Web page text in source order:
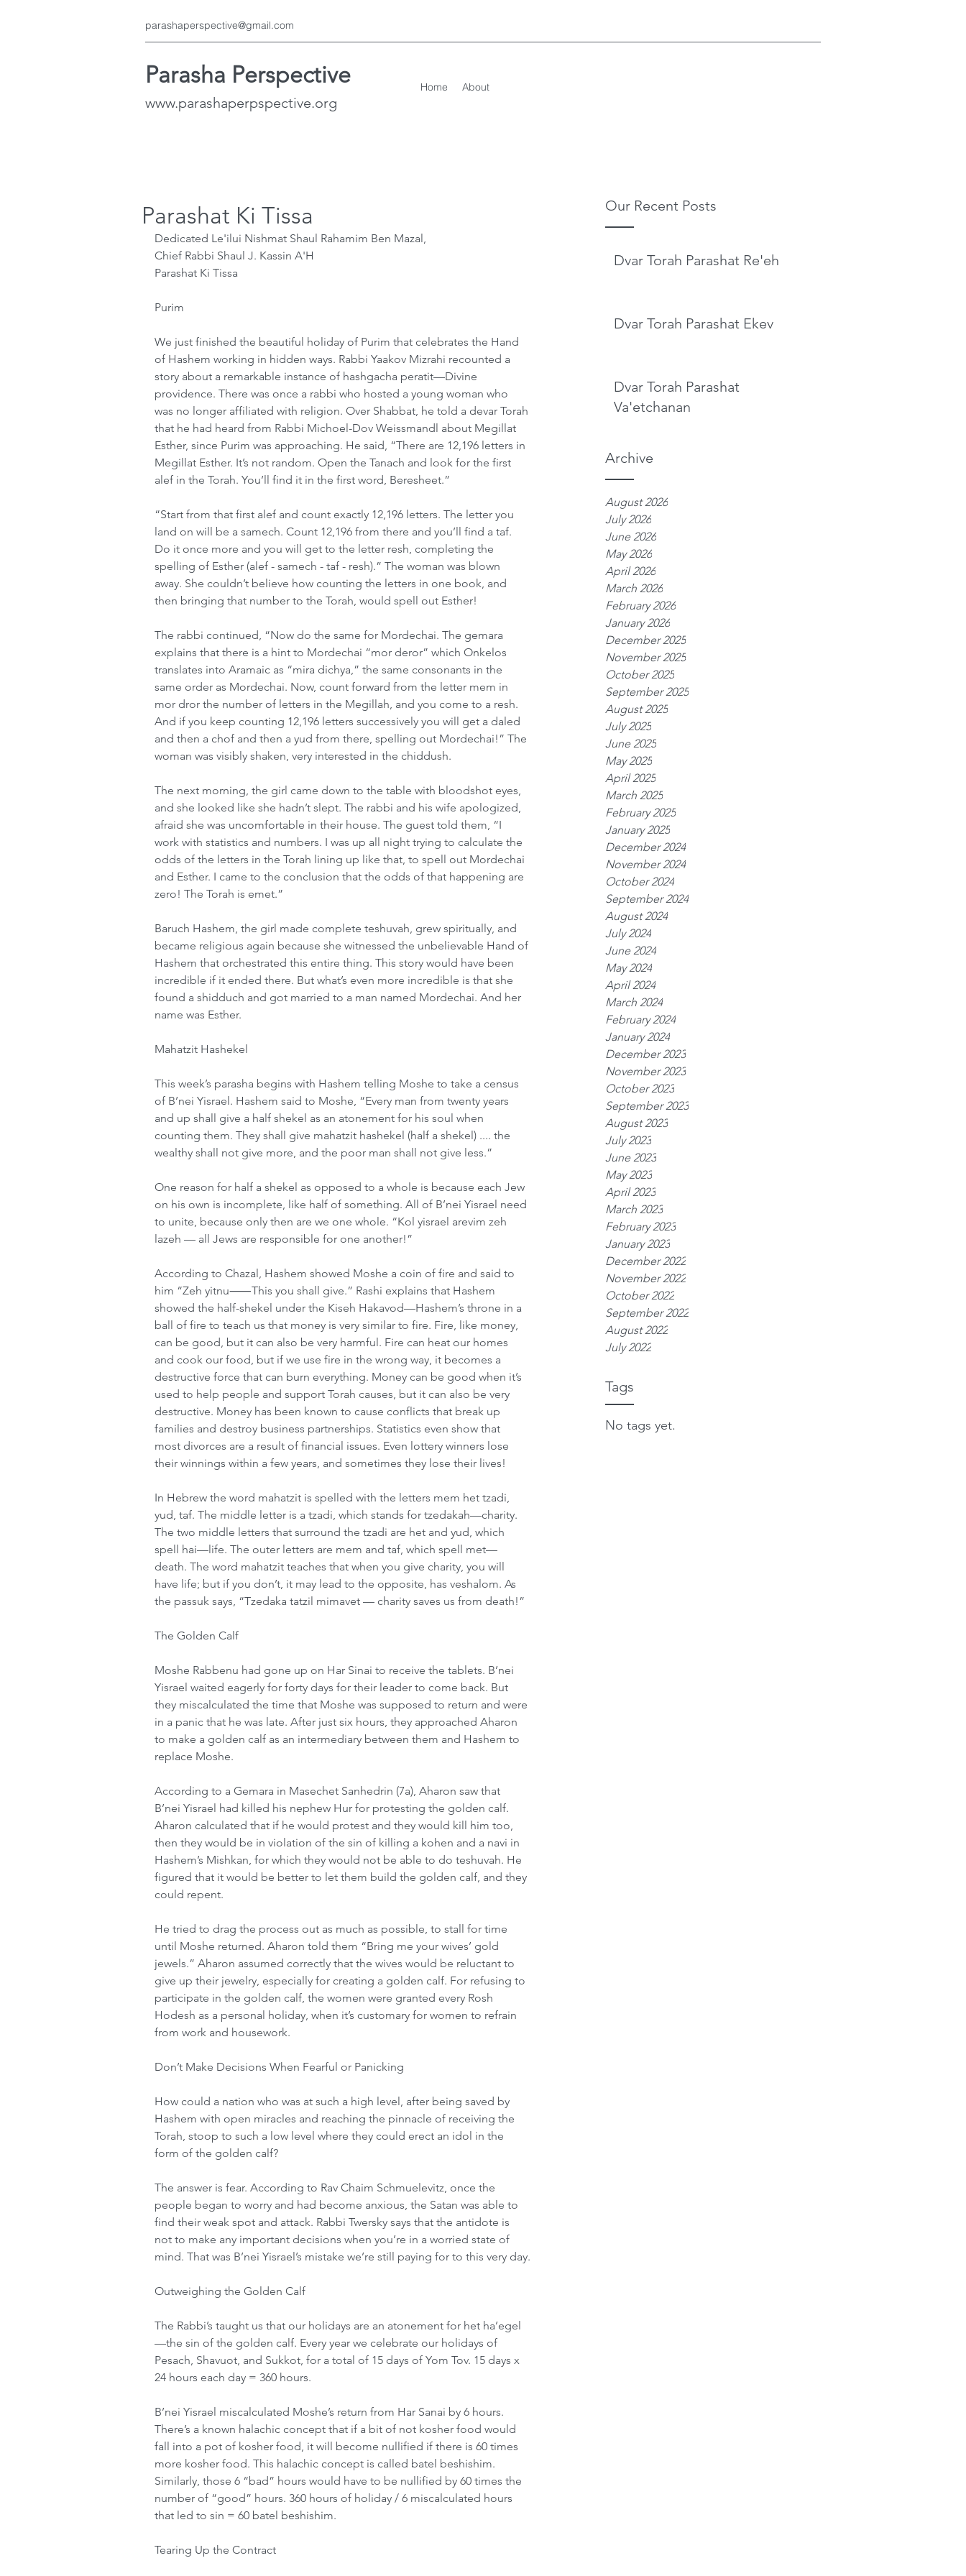
parashaperspective@gmail.com
Parasha Perspective
www.parashaperpspective.org
Home About
Our Recent Posts
Dvar Torah Parashat Re'eh
Dvar Torah Parashat Ekev
Dvar Torah Parashat
Va'etchanan
Archive
August 2026
July 2026
June 2026
May 2026
April 2026
March 2026
February 2026
January 2026
December 2025
November 2025
October 2025
September 2025
August 2025
July 2025
June 2025
May 2025
April 2025
March 2025
February 2025
January 2025
December 2024
November 2024
October 2024
September 2024
August 2024
July 2024
June 2024
May 2024
April 2024
March 2024
February 2024
January 2024
December 2023
November 2023
October 2023
September 2023
August 2023
July 2023
June 2023
May 2023
April 2023
March 2023
February 2023
January 2023
December 2022
November 2022
October 2022
September 2022
August 2022
July 2022
Tags
No tags yet.
Parashat Ki Tissa
Dedicated Le'ilui Nishmat Shaul Rahamim Ben Mazal,
﻿Chief Rabbi Shaul J. Kassin A'H
Parashat Ki Tissa
Purim
We just finished the beautiful holiday of Purim that celebrates the Hand
of Hashem working in hidden ways. Rabbi Yaakov Mizrahi recounted a
story about a remarkable instance of hashgacha peratit—Divine
providence. There was once a rabbi who hosted a young woman who
was no longer affiliated with religion. Over Shabbat, he told a devar Torah
that he had heard from Rabbi Michoel-Dov Weissmandl about Megillat
Esther, since Purim was approaching. He said, “There are 12,196 letters in
Megillat Esther. It’s not random. Open the Tanach and look for the first
alef in the Torah. You’ll find it in the first word, Beresheet.”
“Start from that first alef and count exactly 12,196 letters. The letter you
land on will be a samech. Count 12,196 from there and you’ll find a taf.
Do it once more and you will get to the letter resh, completing the
spelling of Esther (alef - samech - taf - resh).” The woman was blown
away. She couldn’t believe how counting the letters in one book, and
then bringing that number to the Torah, would spell out Esther!
The rabbi continued, “Now do the same for Mordechai. The gemara
explains that there is a hint to Mordechai “mor deror” which Onkelos
translates into Aramaic as “mira dichya,” the same consonants in the
same order as Mordechai. Now, count forward from the letter mem in
mor dror the number of letters in the Megillah, and you come to a resh.
And if you keep counting 12,196 letters successively you will get a daled
and then a chof and then a yud from there, spelling out Mordechai!” The
woman was visibly shaken, very interested in the chiddush.
The next morning, the girl came down to the table with bloodshot eyes,
and she looked like she hadn’t slept. The rabbi and his wife apologized,
afraid she was uncomfortable in their house. The guest told them, “I
work with statistics and numbers. I was up all night trying to calculate the
odds of the letters in the Torah lining up like that, to spell out Mordechai
and Esther. I came to the conclusion that the odds of that happening are
zero! The Torah is emet.”
Baruch Hashem, the girl made complete teshuvah, grew spiritually, and
became religious again because she witnessed the unbelievable Hand of
Hashem that orchestrated this entire thing. This story would have been
incredible if it ended there. But what’s even more incredible is that she
found a shidduch and got married to a man named Mordechai. And her
name was Esther.
Mahatzit Hashekel
This week’s parasha begins with Hashem telling Moshe to take a census
of B’nei Yisrael. Hashem said to Moshe, “Every man from twenty years
and up shall give a half shekel as an atonement for his soul when
counting them. They shall give mahatzit hashekel (half a shekel) .... the
wealthy shall not give more, and the poor man shall not give less.”
One reason for half a shekel as opposed to a whole is because each Jew
on his own is incomplete, like half of something. All of B’nei Yisrael need
to unite, because only then are we one whole. “Kol yisrael arevim zeh
lazeh — all Jews are responsible for one another!”
According to Chazal, Hashem showed Moshe a coin of fire and said to
him “Zeh yitnu⸺This you shall give.” Rashi explains that Hashem
showed the half-shekel under the Kiseh Hakavod—Hashem’s throne in a
ball of fire to teach us that money is very similar to fire. Fire, like money,
can be good, but it can also be very harmful. Fire can heat our homes
and cook our food, but if we use fire in the wrong way, it becomes a
destructive force that can burn everything. Money can be good when it’s
used to help people and support Torah causes, but it can also be very
destructive. Money has been known to cause conflicts that break up
families and destroy business partnerships. Statistics even show that
most divorces are a result of financial issues. Even lottery winners lose
their winnings within a few years, and sometimes they lose their lives!
In Hebrew the word mahatzit is spelled with the letters mem het tzadi,
yud, taf. The middle letter is a tzadi, which stands for tzedakah—charity.
The two middle letters that surround the tzadi are het and yud, which
spell hai—life. The outer letters are mem and taf, which spell met—
death. The word mahatzit teaches that when you give charity, you will
have life; but if you don’t, it may lead to the opposite, has veshalom. As
the passuk says, “Tzedaka tatzil mimavet — charity saves us from death!”
The Golden Calf
Moshe Rabbenu had gone up on Har Sinai to receive the tablets. B’nei
Yisrael waited eagerly for forty days for their leader to come back. But
they miscalculated the time that Moshe was supposed to return and were
in a panic that he was late. After just six hours, they approached Aharon
to make a golden calf as an intermediary between them and Hashem to
replace Moshe.
According to a Gemara in Masechet Sanhedrin (7a), Aharon saw that
B’nei Yisrael had killed his nephew Hur for protesting the golden calf.
Aharon calculated that if he would protest and they would kill him too,
then they would be in violation of the sin of killing a kohen and a navi in
Hashem’s Mishkan, for which they would not be able to do teshuvah. He
figured that it would be better to let them build the golden calf, and they
could repent.
He tried to drag the process out as much as possible, to stall for time
until Moshe returned. Aharon told them “Bring me your wives’ gold
jewels.” Aharon assumed correctly that the wives would be reluctant to
give up their jewelry, especially for creating a golden calf. For refusing to
participate in the golden calf, the women were granted every Rosh
Hodesh as a personal holiday, when it’s customary for women to refrain
from work and housework.
Don’t Make Decisions When Fearful or Panicking
How could a nation who was at such a high level, after being saved by
Hashem with open miracles and reaching the pinnacle of receiving the
Torah, stoop to such a low level where they could erect an idol in the
form of the golden calf?
The answer is fear. According to Rav Chaim Schmuelevitz, once the
people began to worry and had become anxious, the Satan was able to
find their weak spot and attack. Rabbi Twersky says that the antidote is
not to make any important decisions when you’re in a worried state of
mind. That was B’nei Yisrael’s mistake we’re still paying for to this very day.
Outweighing the Golden Calf
The Rabbi’s taught us that our holidays are an atonement for het ha’egel
—the sin of the golden calf. Every year we celebrate our holidays of
Pesach, Shavuot, and Sukkot, for a total of 15 days of Yom Tov. 15 days x
24 hours each day = 360 hours.
B’nei Yisrael miscalculated Moshe’s return from Har Sanai by 6 hours.
There’s a known halachic concept that if a bit of not kosher food would
fall into a pot of kosher food, it will become nullified if there is 60 times
more kosher food. This halachic concept is called batel beshishim.
Similarly, those 6 “bad” hours would have to be nullified by 60 times the
number of “good” hours. 360 hours of holiday / 6 miscalculated hours
that led to sin = 60 batel beshishim.
Tearing Up the Contract